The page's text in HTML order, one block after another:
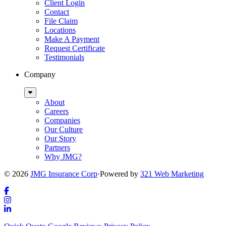
Client Login
Contact
File Claim
Locations
Make A Payment
Request Certificate
Testimonials
Company
Sub
MenuAbout
Careers
Companies
Our Culture
Our Story
Partners
Why JMG?
© 2026 JMG Insurance Corp·Powered by 321 Web Marketing
Link
to
Link